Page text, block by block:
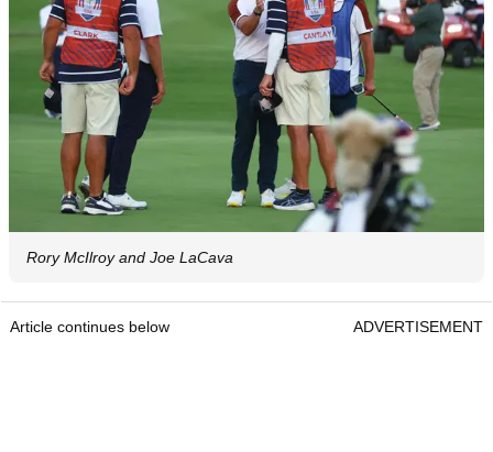
Rory McIlroy and Joe LaCava
Article continues below ADVERTISEMENT